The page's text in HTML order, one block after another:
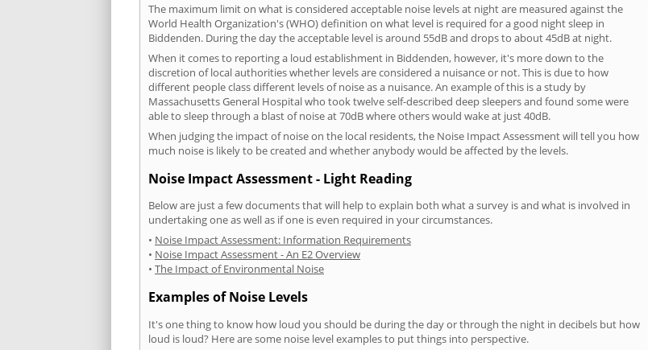
The maximum limit on what is considered acceptable noise levels at night are measured against the
World Health Organization's (WHO) definition on what level is required for a good night sleep in
Biddenden. During the day the acceptable level is around 55dB and drops to about 45dB at night.
When it comes to reporting a loud establishment in Biddenden, however, it's more down to the
discretion of local authorities whether levels are considered a nuisance or not. This is due to how
different people class different levels of noise as a nuisance. An example of this is a study by
Massachusetts General Hospital who took twelve self-described deep sleepers and found some were
able to sleep through a blast of noise at 70dB where others would wake at just 40dB.
When judging the impact of noise on the local residents, the Noise Impact Assessment will tell you how
much noise is likely to be created and whether anybody would be affected by the levels.
Noise Impact Assessment - Light Reading
Below are just a few documents that will help to explain both what a survey is and what is involved in
undertaking one as well as if one is even required in your circumstances.
• Noise Impact Assessment: Information Requirements
• Noise Impact Assessment - An E2 Overview
• The Impact of Environmental Noise
Examples of Noise Levels
It's one thing to know how loud you should be during the day or through the night in decibels but how
loud is loud? Here are some noise level examples to put things into perspective.